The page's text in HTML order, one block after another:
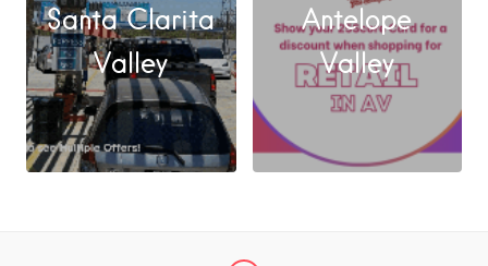
Santa Clarita
Valley
Antelope
Valley
FACEBOOK
LINKEDIN